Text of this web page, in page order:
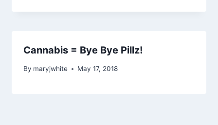
Cannabis = Bye Bye Pillz!
By maryjwhite May 17, 2018